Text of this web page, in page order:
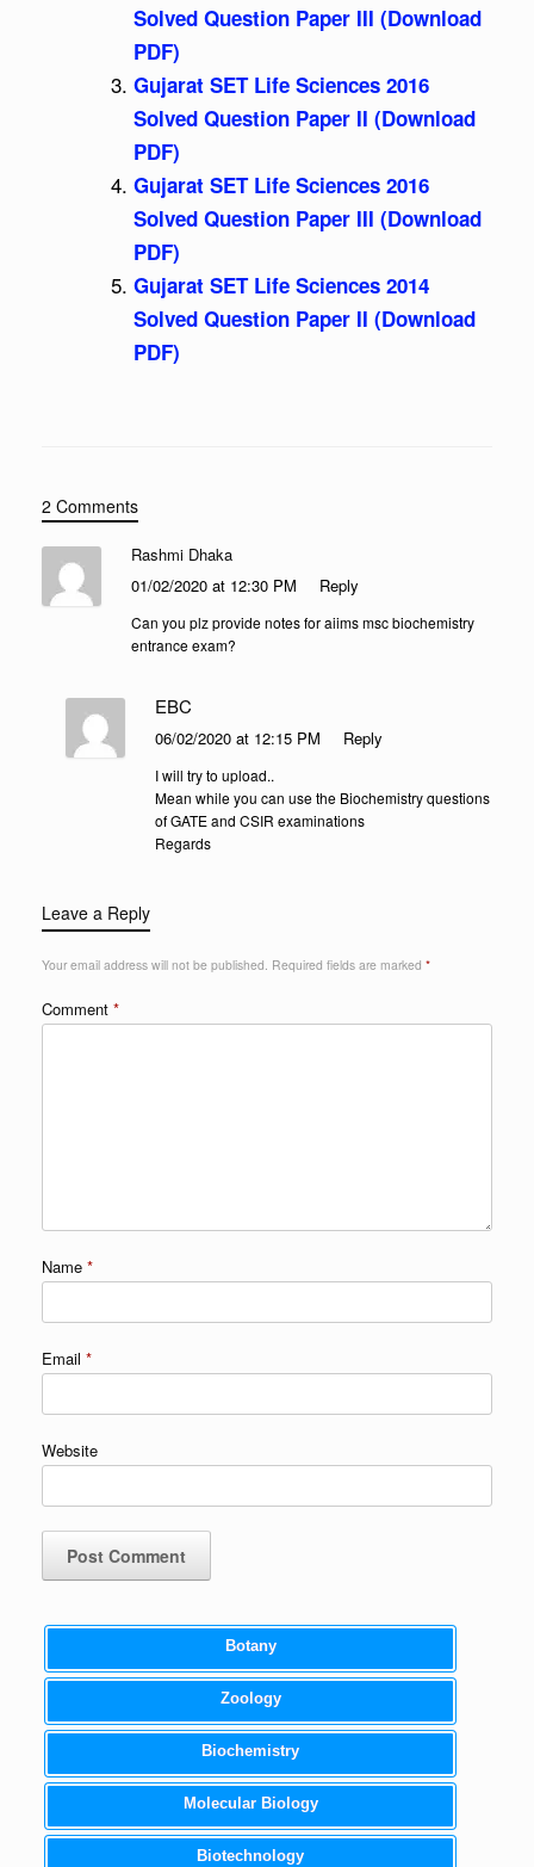
Solved Question Paper III (Download
PDF)
Gujarat SET Life Sciences 2016
Solved Question Paper II (Download
PDF)
Gujarat SET Life Sciences 2016
Solved Question Paper III (Download
PDF)
Gujarat SET Life Sciences 2014
Solved Question Paper II (Download
PDF)
2 Comments
Rashmi Dhaka
01/02/2020 at 12:30 PM
Reply
Can you plz provide notes for aiims msc biochemistry
entrance exam?
EBC
06/02/2020 at 12:15 PM Reply
I will try to upload..
Mean while you can use the Biochemistry questions
of GATE and CSIR examinations
Regards
Leave a Reply
Your email address will not be published. Required fields are marked *
Comment *
Name *
Email *
Website
Botany
Zoology
Biochemistry
Molecular Biology
Biotechnology